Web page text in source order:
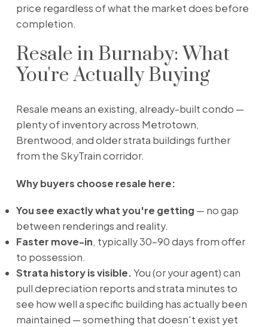
price regardless of what the market does before
completion.
Resale in Burnaby: What
You're Actually Buying
Resale means an existing, already-built condo —
plenty of inventory across Metrotown,
Brentwood, and older strata buildings further
from the SkyTrain corridor.
Why buyers choose resale here:
You see exactly what you're getting — no gap
between renderings and reality.
Faster move-in, typically 30–90 days from offer
to possession.
Strata history is visible.You (or your agent) can
pull depreciation reports and strata minutes to
see how well a specific building has actually been
maintained — something that doesn't exist yet